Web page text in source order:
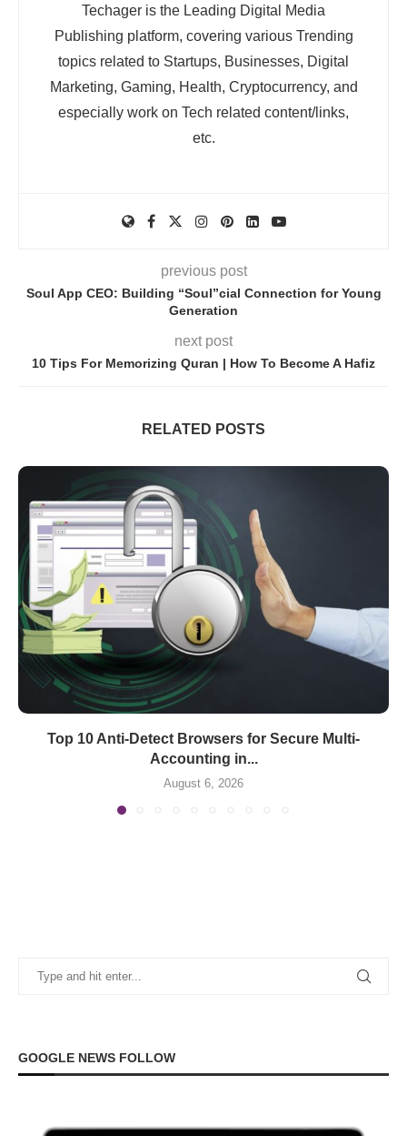
Techager is the Leading Digital Media
Publishing platform, covering various Trending
topics related to Startups, Businesses, Digital
Marketing, Gaming, Health, Cryptocurrency, and
especially work on Tech related content/links,
etc.
previous post
Soul App CEO: Building “Soul”cial Connection for Young
Generation
next post
10 Tips For Memorizing Quran | How To Become A Hafiz
RELATED POSTS
Top 10 Anti-Detect Browsers for Secure Multi-
Accounting in...
August 6, 2026
GOOGLE NEWS FOLLOW